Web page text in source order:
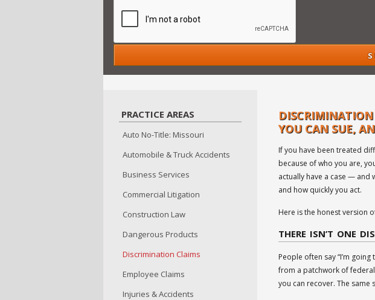
YOU CAN SUE,
If you have been treated
because of who you are,
actually have a case — and
and how quickly you act.
Here is the honest version
THERE ISN’T ONE
People often say “I’m
from a patchwork of
you can recover. The
PRACTICE AREAS
Auto No-Title: Missouri
Automobile & Truck Accidents
Business Services
Commercial Litigation
Construction Law
Dangerous Products
Discrimination Claims
Employee Claims
Injuries & Accidents